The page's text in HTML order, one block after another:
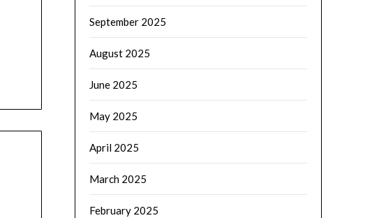
September 2025
August 2025
June 2025
May 2025
April 2025
March 2025
February 2025